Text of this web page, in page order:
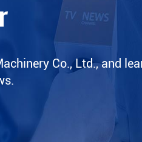
Co., Ltd., and